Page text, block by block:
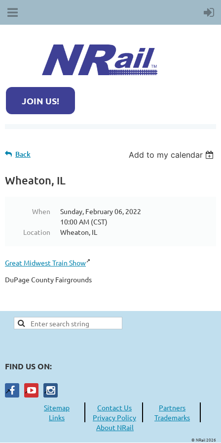
JOIN US!
Back Add to my calendar
Wheaton, IL
When
Sunday, February 06, 2022
10:00 AM (CST)
Location
Wheaton, IL
Great Midwest Train Show
DuPage County Fairgrounds
FIND US ON:
Sitemap Contact Us
Partners
Links
Privacy Policy
Trademarks
About NRail
© NRail 2026